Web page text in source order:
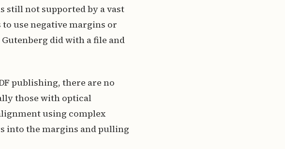
still not supported by a vast
use negative margins or
did with a file and
publishing, there are no
those with optical
using complex
into the margins and pulling